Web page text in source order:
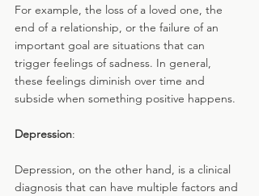
For example, the loss of a loved one, the
end of a relationship, or the failure of an
important goal are situations that can
trigger feelings of sadness. In general,
these feelings diminish over time and
subside when something positive happens.
Depression:
Depression, on the other hand, is a clinical
diagnosis that can have multiple factors and